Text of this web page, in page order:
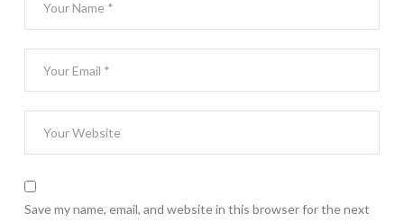
Save my name, email, and website in this browser for the next